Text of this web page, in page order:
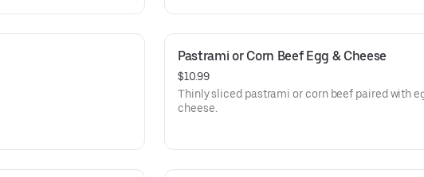
Pastrami or Corn Beef Egg & Cheese
$10.99
Thinly sliced pastrami or corn beef paired with
cheese.